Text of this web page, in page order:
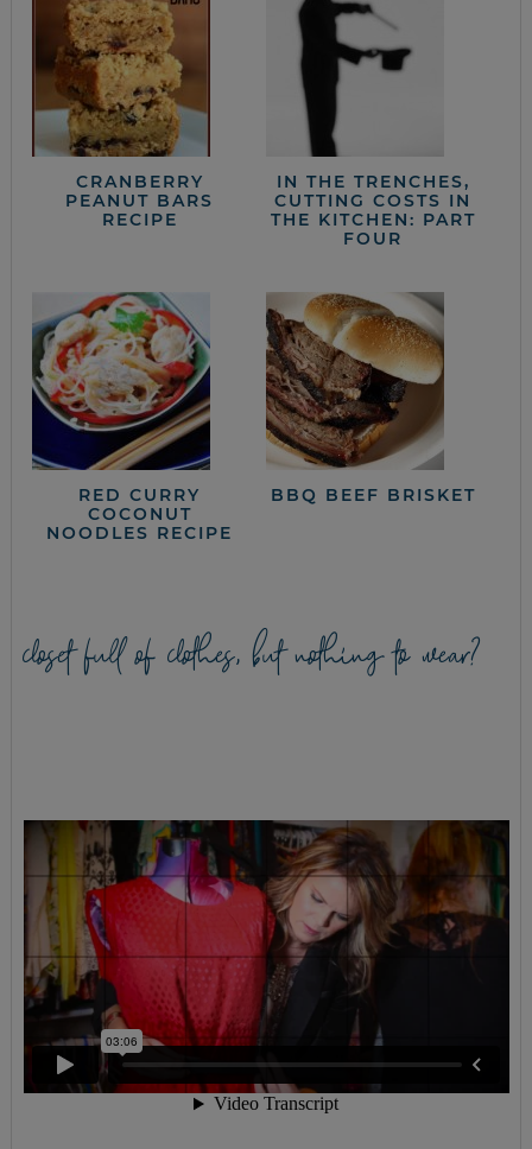
CRANBERRY
PEANUT BARS
RECIPE
IN THE TRENCHES,
CUTTING COSTS IN
THE KITCHEN: PART
FOUR
RED CURRY
COCONUT
NOODLES RECIPE
BBQ BEEF BRISKET
closet full of clothes, but nothing to wear?